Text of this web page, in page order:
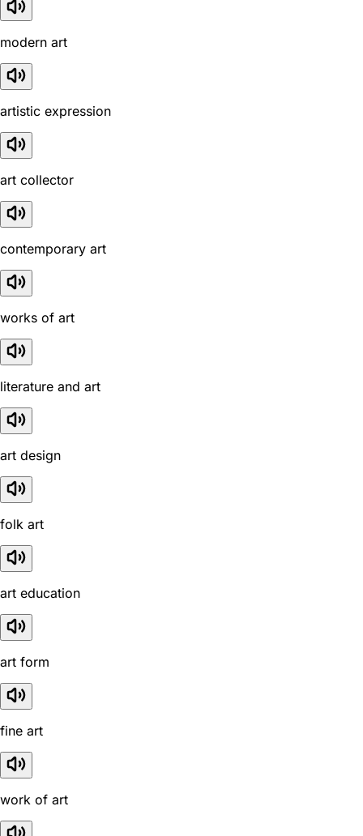
modern art
artistic expression
art collector
contemporary art
works of art
literature and art
art design
folk art
art education
art form
fine art
work of art